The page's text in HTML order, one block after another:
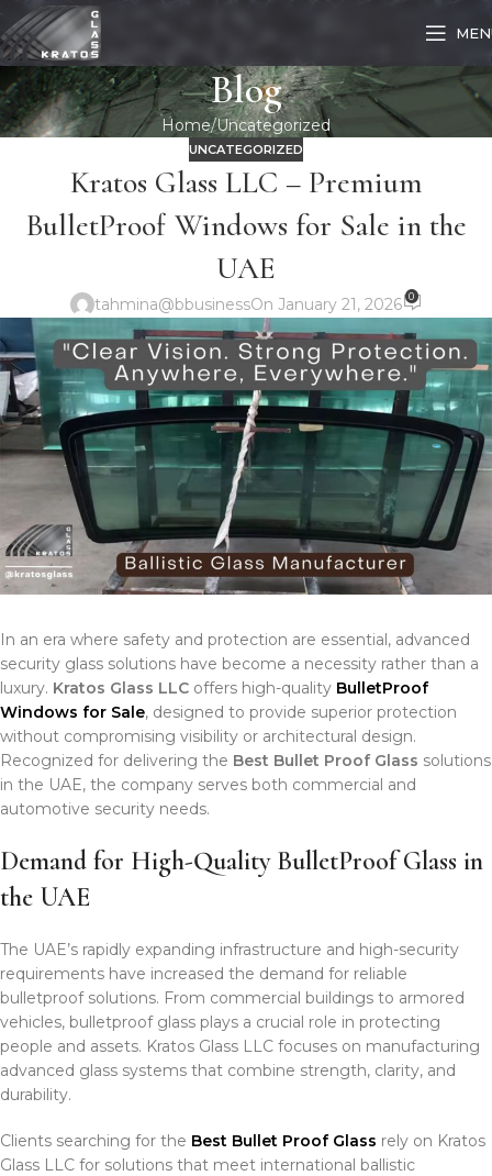
Blog
Home Uncategorized
UNCATEGORIZED
Kratos Glass LLC – Premium
BulletProof Windows for Sale in the
UAE
tahmina@bbusinessOn January 21, 2026 0
In an era where safety and protection are essential, advanced
security glass solutions have become a necessity rather than a
luxury. Kratos Glass LLC offers high-quality BulletProof
Windows for Sale, designed to provide superior protection
without compromising visibility or architectural design.
Recognized for delivering the Best Bullet Proof Glass solutions
in the UAE, the company serves both commercial and
automotive security needs.
Demand for High-Quality BulletProof Glass in
the UAE
The UAE’s rapidly expanding infrastructure and high-security
requirements have increased the demand for reliable
bulletproof solutions. From commercial buildings to armored
vehicles, bulletproof glass plays a crucial role in protecting
people and assets. Kratos Glass LLC focuses on manufacturing
advanced glass systems that combine strength, clarity, and
durability.
Clients searching for the Best Bullet Proof Glass rely on Kratos
Glass LLC for solutions that meet international ballistic